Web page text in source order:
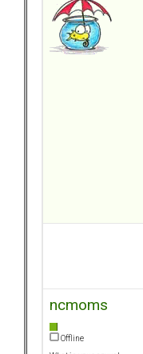
ncmoms
Offline